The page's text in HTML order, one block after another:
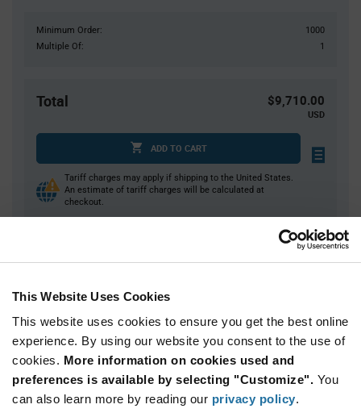
This Website Uses Cookies
This website uses cookies to ensure you get the best online
experience. By using our website you consent to the use of
cookies. More information on cookies used and
preferences is available by selecting "Customize". You
can also learn more by reading our privacy policy.
Minimum Order:
1000
Multiple Of:
1
Total $9,710.00
USD
ADD TO CART
Tariff charges may apply if shipping to the United States.
An estimate of tariff charges will be calculated at
checkout.
Quantity Unit Price
1,000+
Product
Variant
Information
section
Available Packaging
Box